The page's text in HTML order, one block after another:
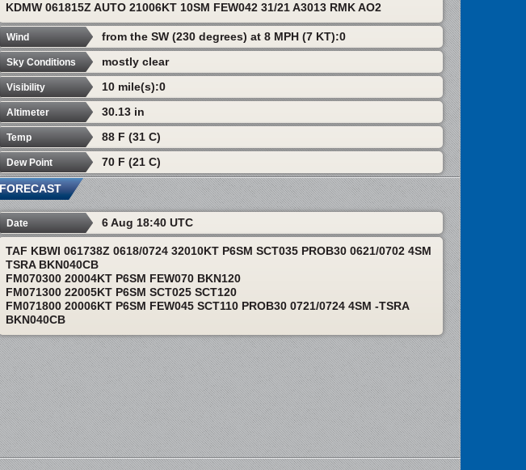
KDMW 061815Z AUTO 21006KT 10SM FEW042 31/21 A3013 RMK AO2
Wind from the SW (230 degrees) at 8 MPH (7 KT):0
Sky Conditions mostly clear
Visibility 10 mile(s):0
Altimeter 30.13 in
Temp 88 F (31 C)
Dew Point 70 F (21 C)
Date 6 Aug 18:40 UTC
TAF KBWI 061738Z 0618/0724 32010KT P6SM SCT035 PROB30 0621/0702 4SM
TSRA BKN040CB
FM070300 20004KT P6SM FEW070 BKN120
FM071300 22005KT P6SM SCT025 SCT120
FM071800 20006KT P6SM FEW045 SCT110 PROB30 0721/0724 4SM -TSRA
BKN040CB